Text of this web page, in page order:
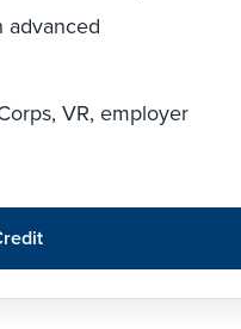
VR, employer
Link #5